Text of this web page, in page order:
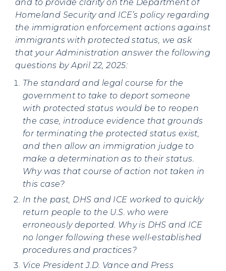
and to provide clarity on the Department of
Homeland Security and ICE’s policy regarding
the immigration enforcement actions against
immigrants with protected status, we ask
that your Administration answer the following
questions by April 22, 2025:
The standard and legal course for the
government to take to deport someone
with protected status would be to reopen
the case, introduce evidence that grounds
for terminating the protected status exist,
and then allow an immigration judge to
make a determination as to their status.
Why was that course of action not taken in
this case?
In the past, DHS and ICE worked to quickly
return people to the U.S. who were
erroneously deported. Why is DHS and ICE
no longer following these well-established
procedures and practices?
Vice President J.D. Vance and Press